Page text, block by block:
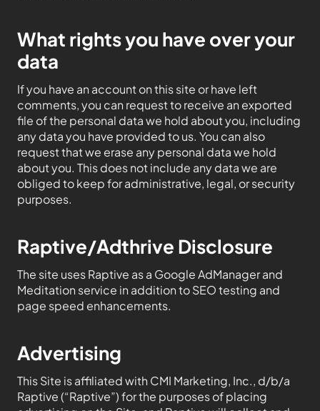
What rights you have over your
data
If you have an account on this site or have left
comments, you can request to receive an exported
file of the personal data we hold about you, including
any data you have provided to us. You can also
request that we erase any personal data we hold
about you. This does not include any data we are
obliged to keep for administrative, legal, or security
purposes.
Raptive/Adthrive Disclosure
The site uses Raptive as a Google AdManager and
Meditation service in addition to SEO testing and
page speed enhancements.
Advertising
This Site is affiliated with CMI Marketing, Inc., d/b/a
Raptive (“Raptive”) for the purposes of placing